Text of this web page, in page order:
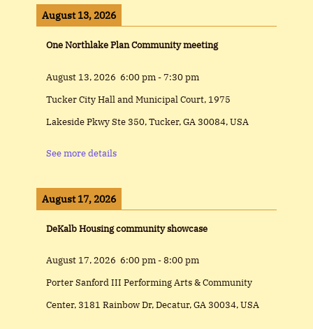
August 13, 2026
One Northlake Plan Community meeting
August 13, 2026 6:00 pm-7:30 pm
Tucker City Hall and Municipal Court, 1975
Lakeside Pkwy Ste 350, Tucker, GA 30084, USA
See more details
August 17, 2026
DeKalb Housing community showcase
August 17, 2026 6:00 pm-8:00 pm
Porter Sanford III Performing Arts & Community
Center, 3181 Rainbow Dr, Decatur, GA 30034, USA